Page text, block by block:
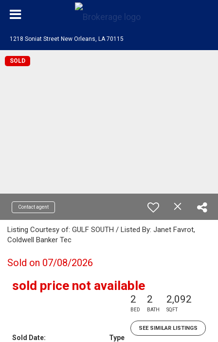
1218 Soniat Street New Orleans, LA 70115
SOLD
Contact agent
Listing Courtesy of: GULF SOUTH / Listed By: Janet Favrot,
Coldwell Banker Tec
Sold on 07/08/2026
sold price not available
2
BED
2
BATH
2,092
SQFT
SEE SIMILAR LISTINGS
Sold Date:
Type